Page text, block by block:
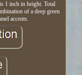
1 inch in height. Total
of a deep green
accents.